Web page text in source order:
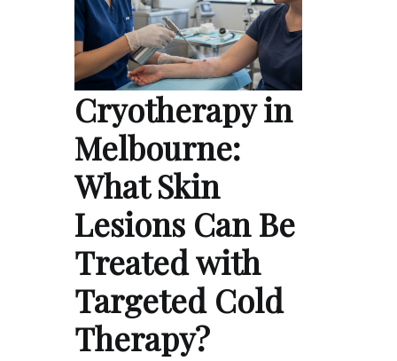
Cryotherapy in
Melbourne:
What Skin
Lesions Can Be
Treated with
Targeted Cold
Therapy?